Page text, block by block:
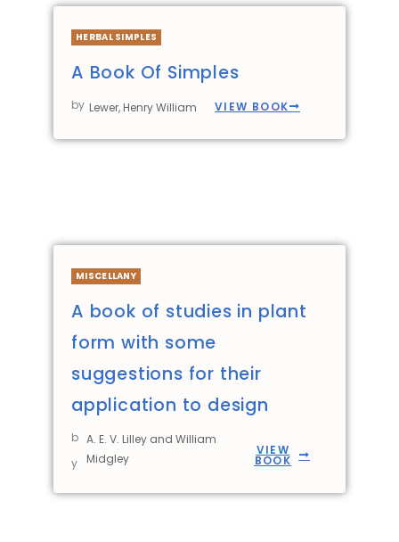
HERBAL SIMPLES
A Book Of Simples
by Lewer, Henry William VIEW BOOK
MISCELLANY
A book of studies in plant
form with some
suggestions for their
application to design
b
y
A. E. V. Lilley and William
Midgley
VIEW
BOOK